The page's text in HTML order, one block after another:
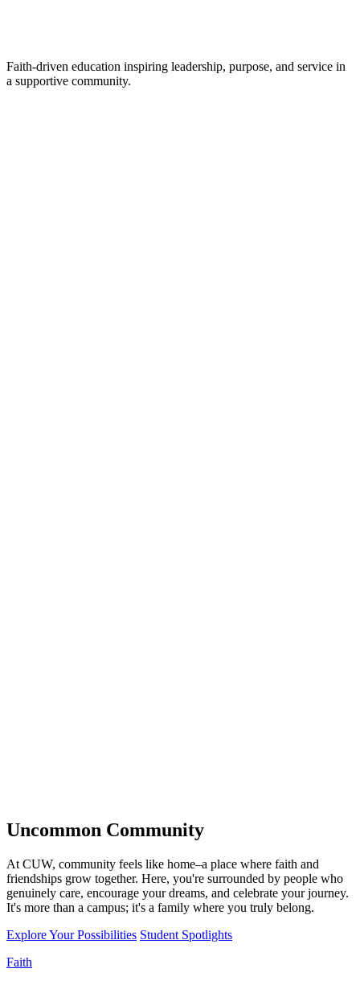
Faith-driven education inspiring leadership, purpose, and service in
a supportive community.
Uncommon Community
At CUW, community feels like home–a place where faith and
friendships grow together. Here, you're surrounded by people who
genuinely care, encourage your dreams, and celebrate your journey.
It's more than a campus; it's a family where you truly belong.
Explore Your Possibilities Student Spotlights
Faith